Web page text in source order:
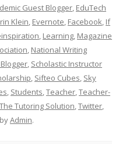
Guest Blogger, EduTech
Klein, Evernote, Facebook, If
, Learning, Magazine
, National Writing
, Scholastic Instructor
, Sifteo Cubes, Sky
, Students,Teacher,Teacher-
The Tutoring Solution,Twitter,
byAdmin.